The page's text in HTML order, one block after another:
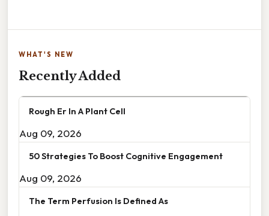
WHAT'S NEW
Recently Added
Rough Er In A Plant Cell
Aug 09, 2026
50 Strategies To Boost Cognitive Engagement
Aug 09, 2026
The Term Perfusion Is Defined As